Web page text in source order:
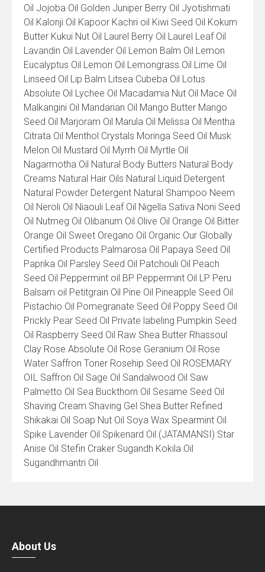
Oil Jojoba Oil Golden Juniper Berry Oil Jyotishmati
Oil Kalonji Oil Kapoor Kachri oil Kiwi Seed Oil Kokum
Butter Kukui Nut Oil Laurel Berry Oil Laurel Leaf Oil
Lavandin Oil Lavender Oil Lemon Balm Oil Lemon
Eucalyptus Oil Lemon Oil Lemongrass Oil Lime Oil
Linseed Oil Lip Balm Litsea Cubeba Oil Lotus
Absolute Oil Lychee Oil Macadamia Nut Oil Mace Oil
Malkangini Oil Mandarian Oil Mango Butter Mango
Seed Oil Marjoram Oil Marula Oil Melissa Oil Mentha
Citrata Oil Menthol Crystals Moringa Seed Oil Musk
Melon Oil Mustard Oil Myrrh Oil Myrtle Oil
Nagarmotha Oil Natural Body Butters Natural Body
Creams Natural Hair Oils Natural Liquid Detergent
Natural Powder Detergent Natural Shampoo Neem
Oil Neroli Oil Niaouli Leaf Oil Nigella Sativa Noni Seed
Oil Nutmeg Oil Olibanum Oil Olive Oil Orange Oil Bitter
Orange Oil Sweet Oregano Oil Organic Our Globally
Certified Products Palmarosa Oil Papaya Seed Oil
Paprika Oil Parsley Seed Oil Patchouli Oil Peach
Seed Oil Peppermint oil BP Peppermint Oil LP Peru
Balsam oil Petitgrain Oil Pine Oil Pineapple Seed Oil
Pistachio Oil Pomegranate Seed Oil Poppy Seed Oil
Prickly Pear Seed Oil Private labeling Pumpkin Seed
Oil Raspberry Seed Oil Raw Shea Butter Rhassoul
Clay Rose Absolute Oil Rose Geranium Oil Rose
Water Saffron Toner Rosehip Seed Oil ROSEMARY
OIL Saffron Oil Sage Oil Sandalwood Oil Saw
Palmetto Oil Sea Buckthorn Oil Sesame Seed Oil
Shaving Cream Shaving Gel Shea Butter Refined
Shikakai Oil Soap Nut Oil Soya Wax Spearmint Oil
Spike Lavender Oil Spikenard Oil (JATAMANSI) Star
Anise Oil Stefin Craker Sugandh Kokila Oil
Sugandhmantri Oil
About Us